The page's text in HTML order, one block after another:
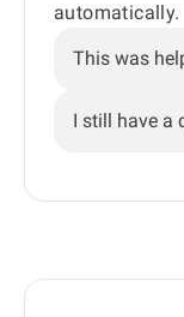
automatically.
This was
I still have a